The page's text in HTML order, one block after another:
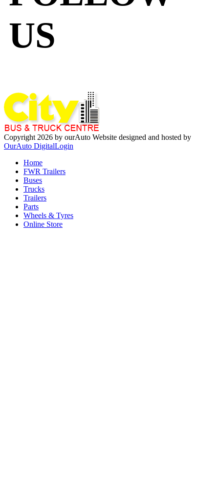
US
Copyright 2026 by ourAuto Website designed and hosted by
OurAuto DigitalLogin
Home
FWR Trailers
Buses
Trucks
Trailers
Parts
Wheels & Tyres
Online Store